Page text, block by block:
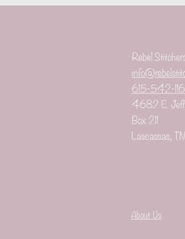
Rebel
615-542-
4682 E.
Box 211
Lascassas,
About Us